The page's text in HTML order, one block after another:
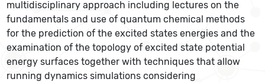
multidisciplinary approach including lectures on the
fundamentals and use of quantum chemical methods
for the prediction of the excited states energies and the
examination of the topology of excited state potential
energy surfaces together with techniques that allow
running dynamics simulations considering